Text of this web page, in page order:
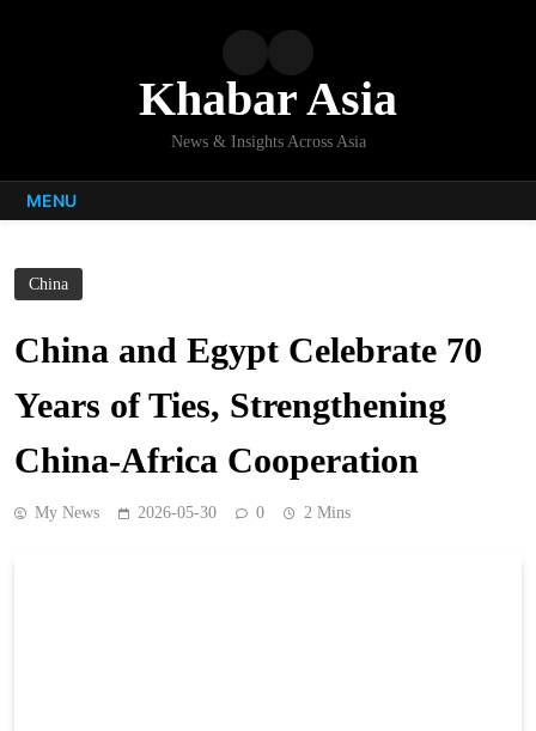
Khabar Asia
News & Insights Across Asia
MENU
China
China and Egypt Celebrate 70
Years of Ties, Strengthening
China-Africa Cooperation
My News 2026-05-30 0 2 Mins